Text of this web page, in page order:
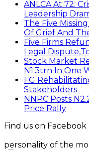
ANLCA At 72:
Leadership
The Five
Of Grief And
Five Firms
Legal
Stock Market
N1.3trn In One
FG
Stakeholders
NNPC Posts
Price Rally
Find us on Facebook
personality of the